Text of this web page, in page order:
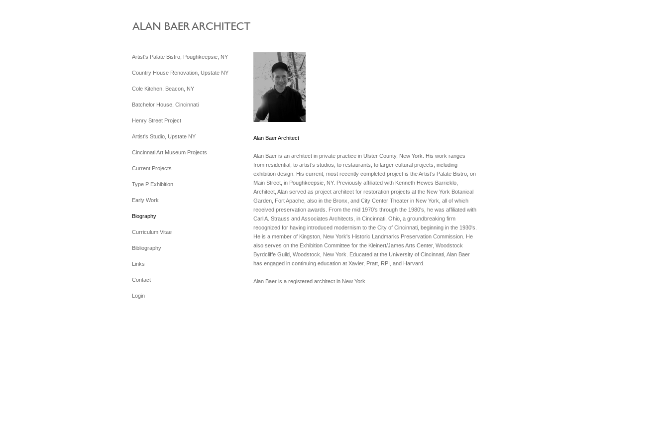
Artist's Palate Bistro, Poughkeepsie, NY
Country House Renovation, Upstate NY
Cole Kitchen, Beacon, NY
Batchelor House, Cincinnati
Henry Street Project
Artist's Studio, Upstate NY
Cincinnati Art Museum Projects
Current Projects
Type P Exhibition
Early Work
Biography
Curriculum Vitae
Bibliography
Links
Contact
Login
Alan Baer Architect
Alan Baer is an architect in private practice in Ulster County, New York. His work ranges
from residential, to artist’s studios, to restaurants, to larger cultural projects, including
exhibition design. His current, most recently completed project is the Artist’s Palate Bistro, on
Main Street, in Poughkeepsie, NY. Previously affiliated with Kenneth Hewes Barricklo,
Architect, Alan served as project architect for restoration projects at the New York Botanical
Garden, Fort Apache, also in the Bronx, and City Center Theater in New York, all of which
received preservation awards. From the mid 1970's through the 1980's, he was affiliated with
Carl A. Strauss and Associates Architects, in Cincinnati, Ohio, a groundbreaking firm
recognized for having introduced modernism to the City of Cincinnati, beginning in the 1930's.
He is a member of Kingston, New York's Historic Landmarks Preservation Commission. He
also serves on the Exhibition Committee for the Kleinert/James Arts Center, Woodstock
Byrdcliffe Guild, Woodstock, New York. Educated at the University of Cincinnati, Alan Baer
has engaged in continuing education at Xavier, Pratt, RPI, and Harvard.
Alan Baer is a registered architect in New York.